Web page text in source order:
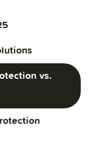
vs.